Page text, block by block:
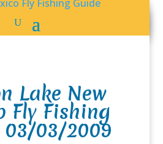
Lake New
Fly Fishing
03/03/2009